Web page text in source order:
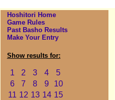
Hoshitori Home
Game Rules
Past Basho Results
Make Your Entry
Show results for:
1 2 3 4
5
6
7 8 9
10
11 12 13 14 15